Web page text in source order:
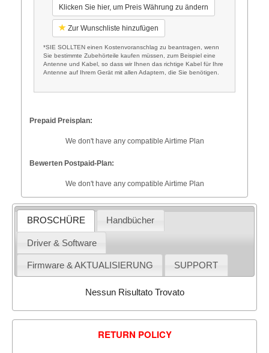
Klicken Sie hier, um Preis Währung zu ändern
Zur Wunschliste hinzufügen
*SIE SOLLTEN einen Kostenvoranschlag zu beantragen, wenn
Sie bestimmte Zubehörteile kaufen müssen, zum Beispiel eine
Antenne und Kabel, so dass wir Ihnen das richtige Kabel für Ihre
Antenne auf Ihrem Gerät mit allen Adaptern, die Sie benötigen.
Prepaid Preisplan:
We don't have any compatible Airtime Plan
Bewerten Postpaid-Plan:
We don't have any compatible Airtime Plan
BROSCHÜRE Handbücher
Driver & Software
Firmware & AKTUALISIERUNG SUPPORT
Nessun Risultato Trovato
RETURN POLICY